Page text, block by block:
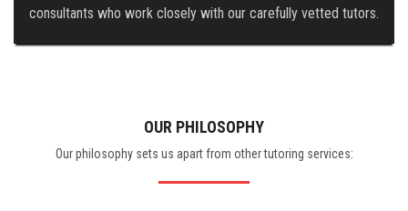
consultants who work closely with our carefully vetted tutors.
OUR PHILOSOPHY
Our philosophy sets us apart from other tutoring services: